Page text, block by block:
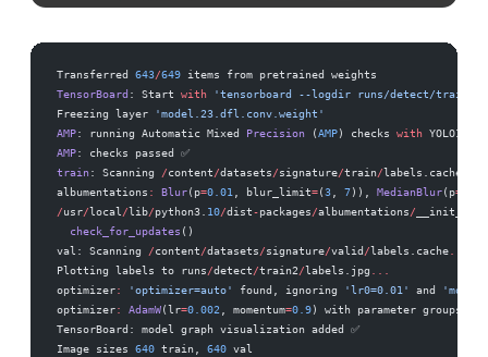
Transferred 643/649 items from pretrained weights
TensorBoard : Start with 'tensorboard --logdir runs/detect/train2'
Freezing layer
'model.23.dfl.conv.weight'
AMP: running Automatic Mixed Precision (AMP) checks with YOLO11n
AMP: checks passed ✅
train: Scanning /content/datasets/signature/train/labels.cache
albumentations : Blur(p=0.01 , blur_limit=(3 7)), MedianBlur(p=
/usr/local /lib/python3. 10/dist-packages/albumentations/ __init__.py
  check_for_updates
()
val: Scanning /content/datasets/signature/valid/labels.cache
Plotting labels to runs/detect/train2/labels.jpg
optimizer: 'optimizer=auto' found, ignoring 'lr0=0.01' and
optimizer: AdamW(lr=0.002 , momentum=0.9) with parameter groups
TensorBoard: model graph visualization added ✅
Image sizes 640 train, 640 val